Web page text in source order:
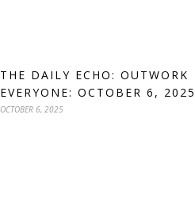
THE DAILY ECHO: OUTWORK
EVERYONE: OCTOBER 6, 2025
OCTOBER 6, 2025